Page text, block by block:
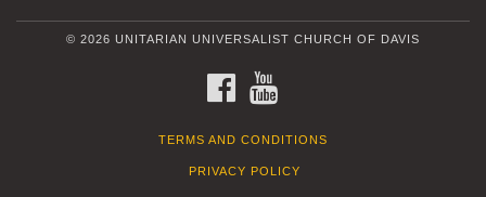
© 2026 UNITARIAN UNIVERSALIST CHURCH OF DAVIS
FACEBOOK
TERMS AND CONDITIONS
PRIVACY POLICY